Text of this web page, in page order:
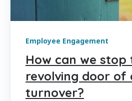
Employee Engagement
How can we stop
revolving door of
turnover?